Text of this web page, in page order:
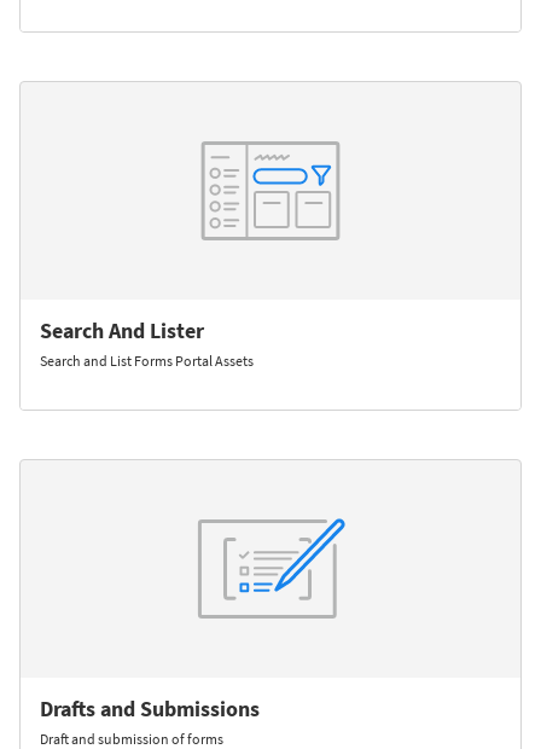
Search And Lister
Search and List Forms Portal Assets
Drafts and Submissions
Draft and submission of forms